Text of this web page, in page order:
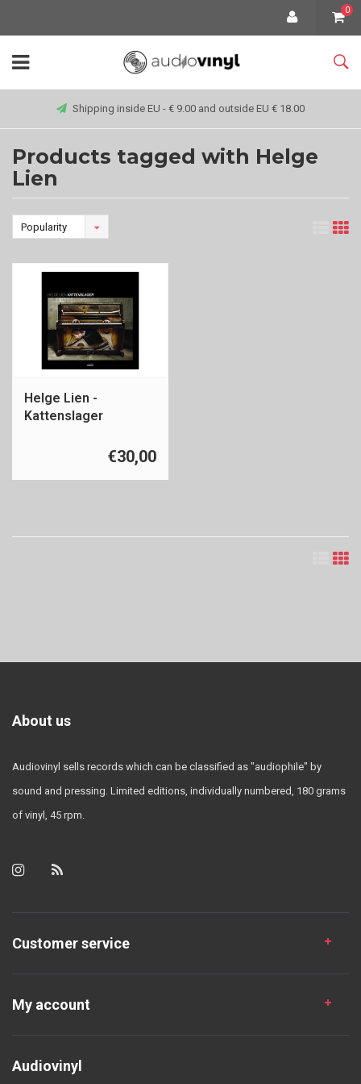
0
Shipping inside EU - € 9.00 and outside EU € 18.00
Products tagged with Helge
Lien
Popularity
Helge Lien -
Kattenslager
€30,00
About us
Audiovinyl sells records which can be classified as "audiophile" by
sound and pressing. Limited editions, individually numbered, 180 grams
of vinyl, 45 rpm.
Customer service
My account
Audiovinyl